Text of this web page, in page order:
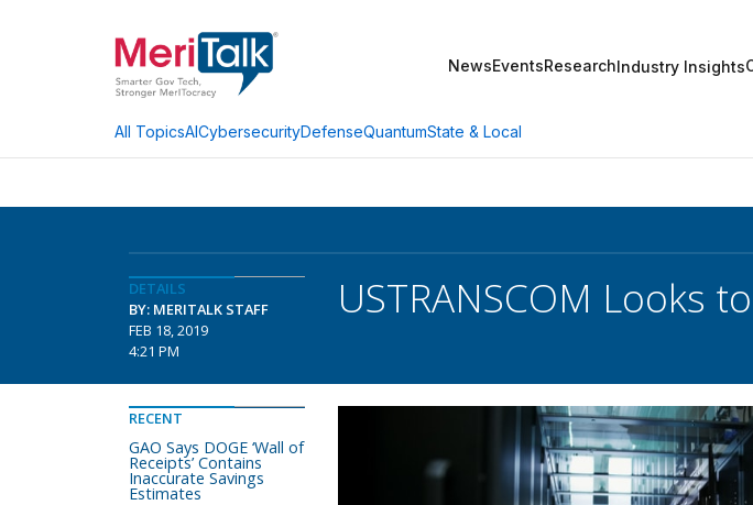
NewsEventsResearchIndustry Insights
All TopicsAICybersecurityDefenseQuantumState & Local
DETAILS
BY: MERITALK STAFF
FEB 18, 2019
4:21 PM
USTRANSCOM Looks
RECENT
GAO Says DOGE ‘Wall of
Receipts’ Contains
Inaccurate Savings
Estimates